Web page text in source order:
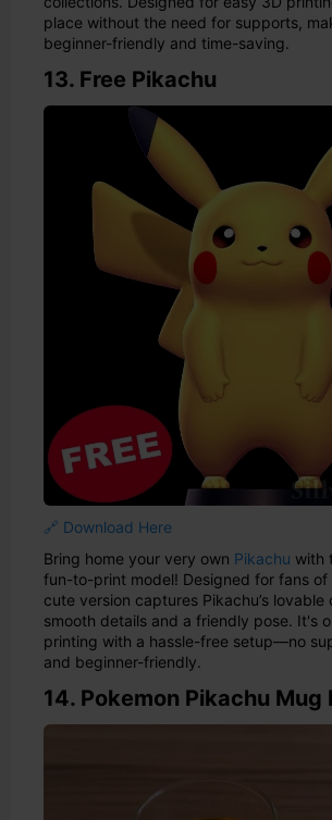
place without the need for supports,
beginner-friendly and time-saving.
13. Free Pikachu
🔗 Download Here
Bring home your very own Pikachu with
fun-to-print model! Designed for fans of
cute version captures Pikachu’s lovable
smooth details and a friendly pose. It's
printing with a hassle-free setup—no
and beginner-friendly.
14. Pokemon Pikachu Mug